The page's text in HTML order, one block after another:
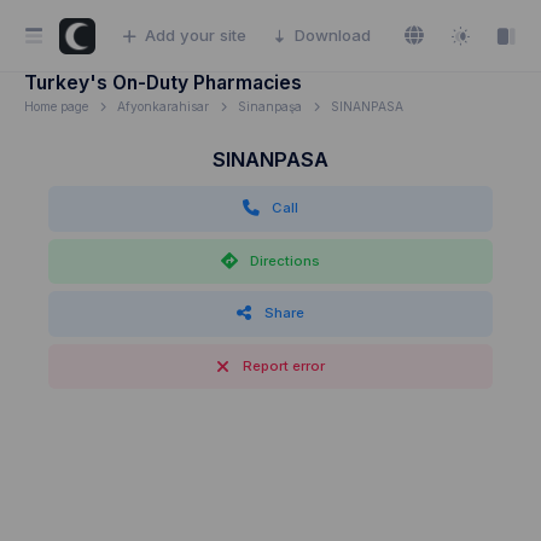
Add your site Download
Turkey's On-Duty Pharmacies
Home page Afyonkarahisar Sinanpaşa SINANPASA
SINANPASA
Call
Directions
Share
Report error